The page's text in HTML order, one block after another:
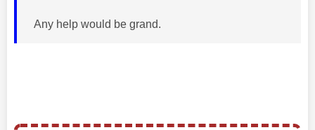
Any help would be grand.